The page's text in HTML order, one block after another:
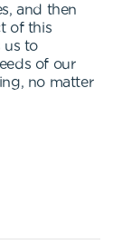
and then
of this
us to
of our
no matter